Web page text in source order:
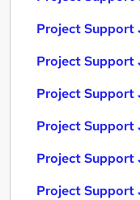
Project Support
Project Support
Project Support
Project Support
Project Support
Project Support